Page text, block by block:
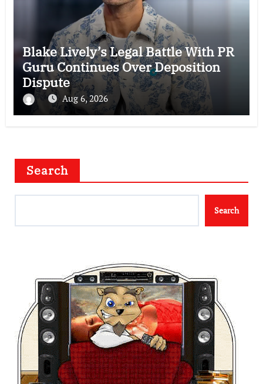
Blake Lively’s Legal Battle With PR
Guru Continues Over Deposition
Dispute
Aug 6, 2026
Search
Search